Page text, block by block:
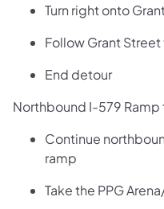
Turn right onto
Follow Grant Street
End detour
Northbound I-579 Ramp
Continue
ramp
Take the PPG